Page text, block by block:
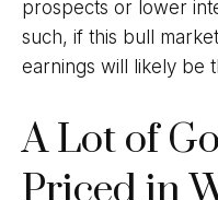
prospects or lower
such, if this bull
earnings will likely be
A Lot of